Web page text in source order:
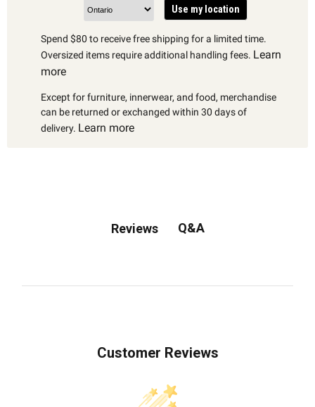
Use my location
Spend $80 to receive free shipping for a limited time.
Oversized items require additional handling fees. Learn
more
Except for furniture, innerwear, and food, merchandise
can be returned or exchanged within 30 days of
delivery. Learn more
Reviews Q&A
Customer Reviews